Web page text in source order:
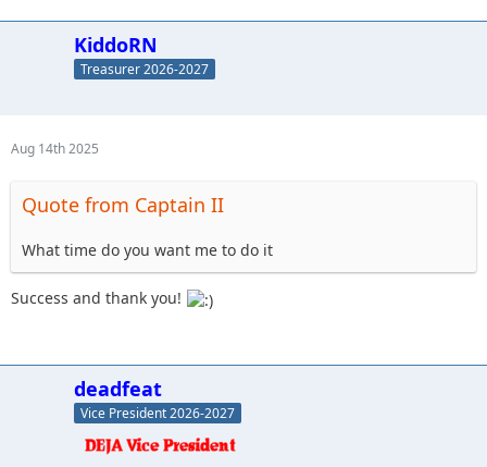
KiddoRN
Treasurer 2026-2027
Aug 14th 2025
Quote from Captain II
What time do you want me to do it
Success and thank you!
deadfeat
Vice President 2026-2027